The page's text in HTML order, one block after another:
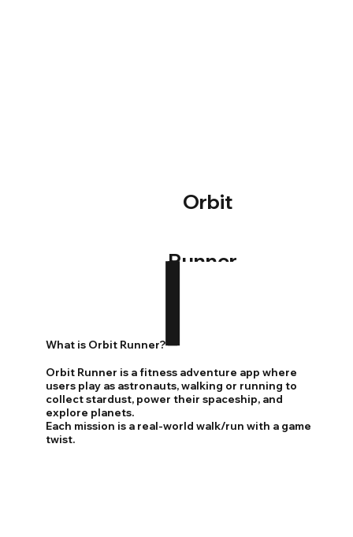
Orbit
Runner
What is Orbit Runner?
Orbit Runner is a fitness adventure app where
users play as astronauts, walking or running to
collect stardust, power their spaceship, and
explore planets.
Each mission is a real-world walk/run with a game
twist.